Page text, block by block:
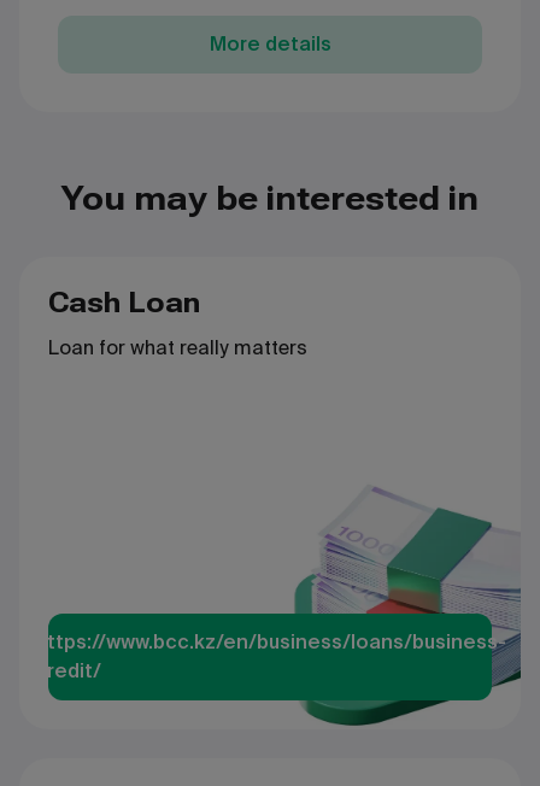
More details
You may be interested in
Cash Loan
Loan for what really matters
https://www.bcc.kz/en/business/loans/business-
credit/